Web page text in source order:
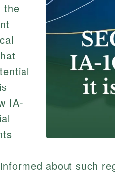
the
IA-
about such